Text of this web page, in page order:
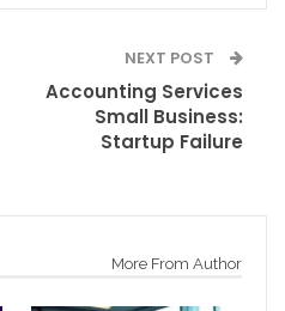
NEXT POST
Accounting Services
Small Business:
Startup Failure
More From Author